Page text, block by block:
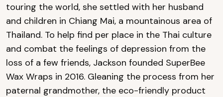
touring the world, she settled with her husband
and children in Chiang Mai, a mountainous area of
Thailand. To help find per place in the Thai culture
and combat the feelings of depression from the
loss of a few friends, Jackson founded SuperBee
Wax Wraps in 2016. Gleaning the process from her
paternal grandmother, the eco-friendly product